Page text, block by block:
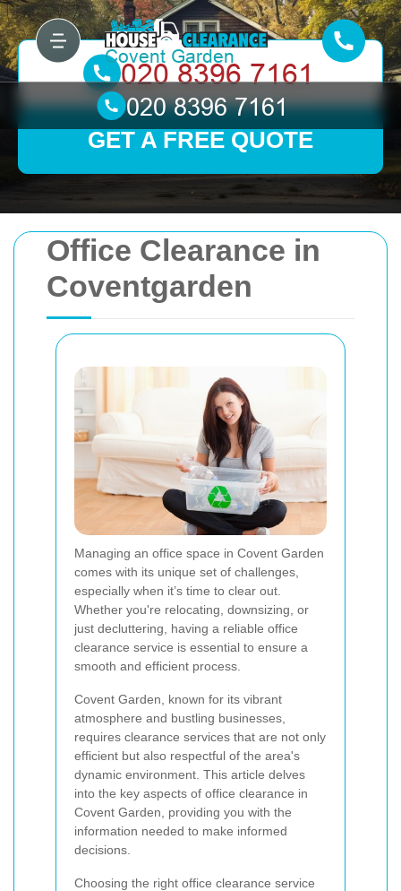
Office Clearance in
Coventgarden
Managing an office space in Covent Garden
comes with its unique set of challenges,
especially when it’s time to clear out.
Whether you're relocating, downsizing, or
just decluttering, having a reliable office
clearance service is essential to ensure a
smooth and efficient process.
Covent Garden, known for its vibrant
atmosphere and bustling businesses,
requires clearance services that are not only
efficient but also respectful of the area's
dynamic environment. This article delves
into the key aspects of office clearance in
Covent Garden, providing you with the
information needed to make informed
decisions.
Choosing the right office clearance service
GET A FREE QUOTE